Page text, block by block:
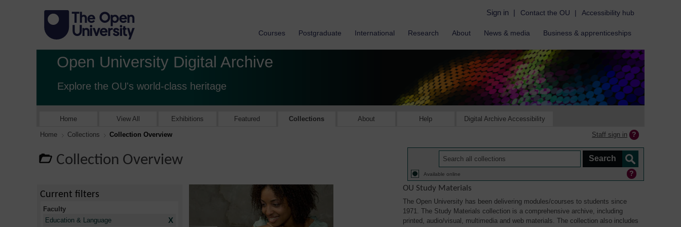
Sign in | Contact the OU | Accessibility hub
Courses Postgraduate International Research About News & media Business & apprenticeships
Open University Digital Archive
Explore the OU's world-class heritage
Home View All Exhibitions Featured Collections About Help Digital Archive Accessibility
Home Collections Collection Overview Staff sign in
Collection Overview
Available online
OU Study Materials
The Open University has been delivering modules/courses to students since
1971. The Study Materials collection is a comprehensive archive, including
printed, audio/visual, multimedia and web materials. The collection also includes
Current filters
Faculty
Education & Language
X